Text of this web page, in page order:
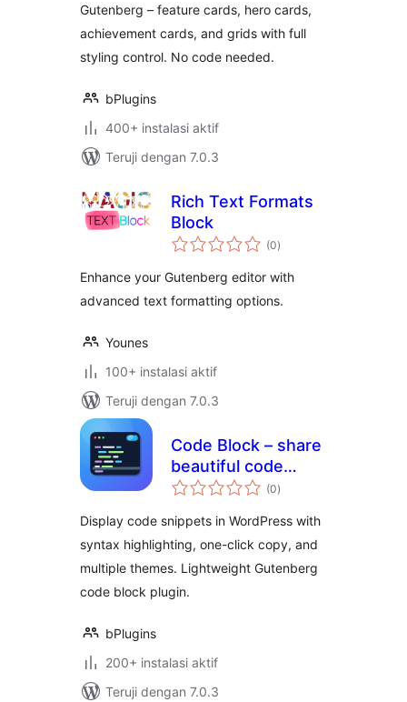
Gutenberg – feature cards, hero cards,
achievement cards, and grids with full
styling control. No code needed.
bPlugins
400+ instalasi aktif
Teruji dengan 7.0.3
Rich Text Formats
Block
(0total
rating
)
Enhance your Gutenberg editor with
advanced text formatting options.
Younes
100+ instalasi aktif
Teruji dengan 7.0.3
Code Block – share
beautiful code
snippets readers
(0total
rating
)
Display code snippets in WordPress with
syntax highlighting, one-click copy, and
multiple themes. Lightweight Gutenberg
code block plugin.
bPlugins
200+ instalasi aktif
Teruji dengan 7.0.3